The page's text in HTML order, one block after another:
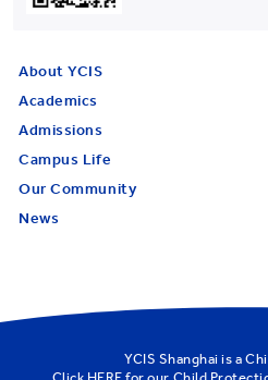
About YCIS
Academics
Admissions
Campus Life
Our Community
News
YCIS Shanghai is a